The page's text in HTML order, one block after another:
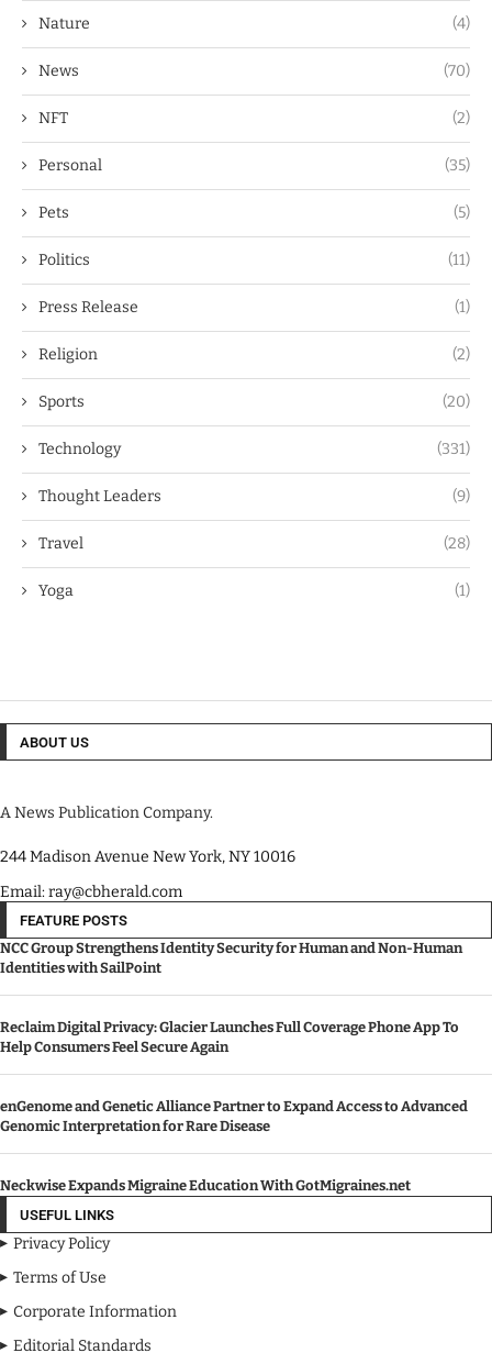
Nature (4)
News (70)
NFT (2)
Personal (35)
Pets (5)
Politics (11)
Press Release (1)
Religion (2)
Sports (20)
Technology (331)
Thought Leaders (9)
Travel (28)
Yoga (1)
ABOUT US
244 Madison Avenue New York, NY 10016
FEATURE POSTS
NCC Group Strengthens Identity Security for Human and Non-Human
Reclaim Digital Privacy: Glacier Launches Full Coverage Phone App To
Genomic Interpretation for Rare Disease
Neckwise Expands Migraine Education With GotMigraines.net
USEFUL LINKS
Privacy Policy